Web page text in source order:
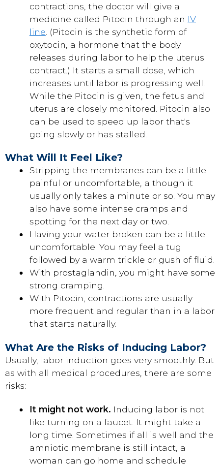
contractions, the doctor will give a
medicine called Pitocin through an IV
line . (Pitocin is the synthetic form of
oxytocin, a hormone that the body
releases during labor to help the uterus
contract.) It starts a small dose, which
increases until labor is progressing well.
While the Pitocin is given, the fetus and
uterus are closely monitored. Pitocin also
can be used to speed up labor that's
going slowly or has stalled.
What Will It Feel Like?
Stripping the membranes can be a little
painful or uncomfortable, although it
usually only takes a minute or so. You may
also have some intense cramps and
spotting for the next day or two.
Having your water broken can be a little
uncomfortable. You may feel a tug
followed by a warm trickle or gush of fluid.
With prostaglandin, you might have some
strong cramping.
With Pitocin, contractions are usually
more frequent and regular than in a labor
that starts naturally.
What Are the Risks of Inducing Labor?
Usually, labor induction goes very smoothly. But
as with all medical procedures, there are some
risks:
It might not work. Inducing labor is not
like turning on a faucet. It might take a
long time. Sometimes if all is well and the
amniotic membrane is still intact, a
woman can go home and schedule